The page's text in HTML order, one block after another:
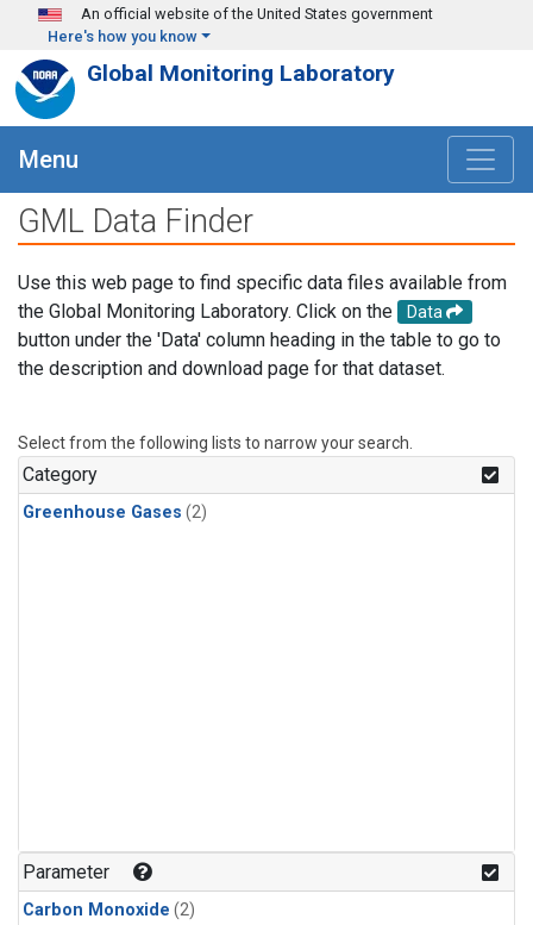
Skip to main content
An official website of the United States government
Here's how you know
Global Monitoring Laboratory
Menu
GML Data Finder
Use this web page to find specific data files available from
the Global Monitoring Laboratory. Click on the
Data
button under the 'Data' column heading in the table to go to
the description and download page for that dataset.
Select from the following lists to narrow your search.
Category
Greenhouse Gases (2)
Parameter
Carbon Monoxide (2)